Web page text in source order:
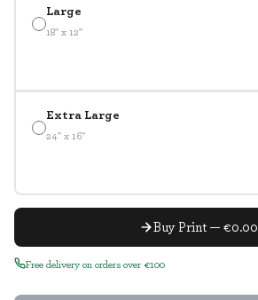
Large
18" x 12"
Extra Large
24" x 16"
Buy Print — €0.00
Free delivery on orders over €100